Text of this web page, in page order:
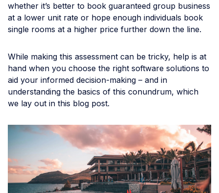
whether it’s better to book guaranteed group business
at a lower unit rate or hope enough individuals book
single rooms at a higher price further down the line.
While making this assessment can be tricky, help is at
hand when you choose the right software solutions to
aid your informed decision-making – and in
understanding the basics of this conundrum, which
we lay out in this blog post.